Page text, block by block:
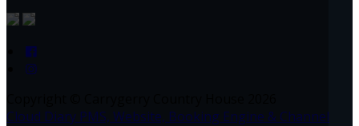
Cloud Diary PMS, Website, Booking Engine & Channel